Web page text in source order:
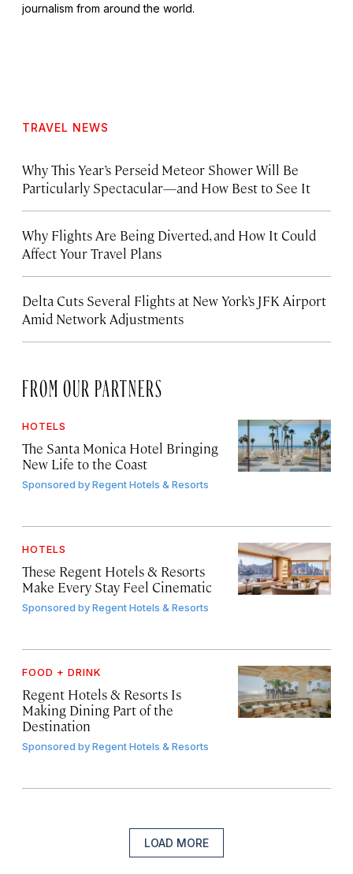
journalism from around the world.
TRAVEL NEWS
Why This Year’s Perseid Meteor Shower Will Be
Particularly Spectacular—and How Best to See It
Why Flights Are Being Diverted, and How It Could
Affect Your Travel Plans
Delta Cuts Several Flights at New York’s JFK Airport
Amid Network Adjustments
FROM OUR PARTNERS
HOTELS
The Santa Monica Hotel Bringing
New Life to the Coast
Sponsored byRegent Hotels & Resorts
HOTELS
These Regent Hotels & Resorts
Make Every Stay Feel Cinematic
Sponsored byRegent Hotels & Resorts
FOOD + DRINK
Regent Hotels & Resorts Is
Making Dining Part of the
Destination
Sponsored byRegent Hotels & Resorts
LOAD MORE